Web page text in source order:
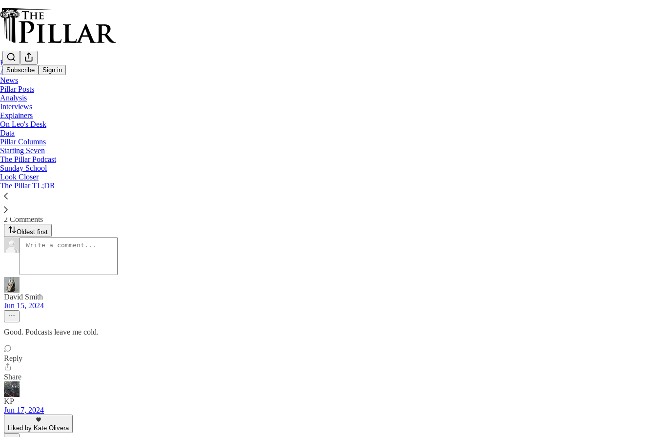
Subscribe Sign in
Home
About
News
Pillar Posts
Analysis
Interviews
Explainers
On Leo's Desk
Data
Pillar Columns
Starting Seven
The Pillar Podcast
Sunday School
Look Closer
The Pillar TL;DR
The Pillar Podcast
No podcast this week
Kate Olivera
Jun 15, 2024
2 1
This week’s episode is postponed until Monday, because JD and Ed are traveling.
Listen →
2 Comments
Oldest first
David Smith
Jun 15, 2024
Good. Podcasts leave me cold.
Reply
Share
KP
Jun 17, 2024
Liked by Kate Olivera